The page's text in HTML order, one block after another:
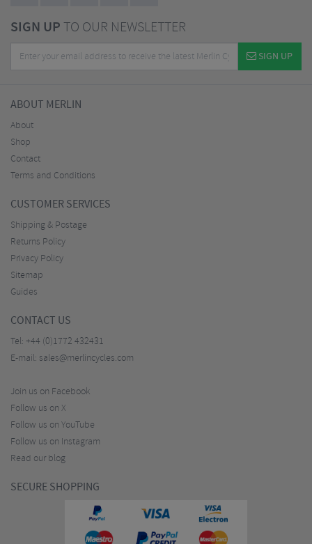
SIGN UPTO OUR NEWSLETTER
SIGN UP
ABOUT MERLIN
About
Shop
Contact
Terms and Conditions
CUSTOMER SERVICES
Shipping & Postage
Returns Policy
Privacy Policy
Sitemap
Guides
CONTACT US
Tel: +44 (0)1772 432431
E-mail: sales@merlincycles.com
Join us on Facebook
Follow us on X
Follow us on YouTube
Follow us on Instagram
Read our blog
SECURE SHOPPING